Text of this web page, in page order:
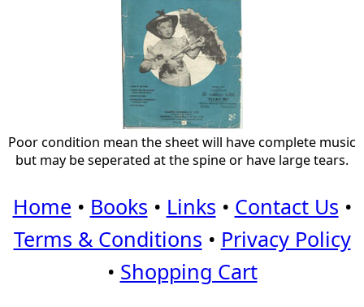
Poor condition mean the sheet will have complete music
but may be seperated at the spine or have large tears.
Home • Books • Links • Contact Us •
Terms & Conditions • Privacy Policy
• Shopping Cart